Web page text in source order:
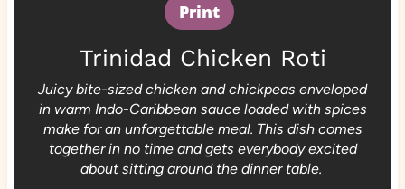
Print
Trinidad Chicken Roti
Juicy bite-sized chicken and chickpeas enveloped
in warm Indo-Caribbean sauce loaded with spices
make for an unforgettable meal. This dish comes
together in no time and gets everybody excited
about sitting around the dinner table.